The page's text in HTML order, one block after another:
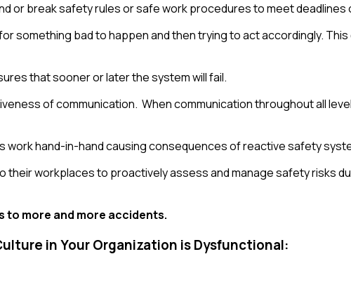
or break safety rules or safe work procedures to meet deadlines
something bad to happen and then trying to act accordingly.
that sooner or later the system will fail.
of communication. When communication throughout all
hand-in-hand causing consequences of reactive safety
workplaces to proactively assess and manage safety risks
to more and more accidents.
in Your Organization is Dysfunctional: